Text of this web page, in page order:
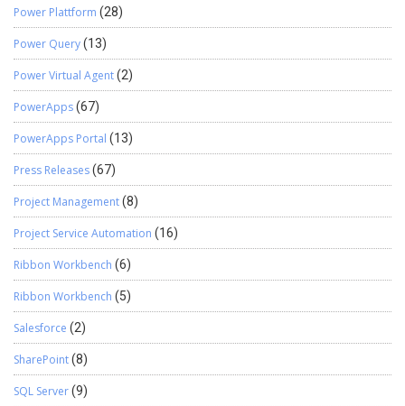
Power Plattform (28)
Power Query(13)
Power Virtual Agent(2)
PowerApps(67)
PowerApps Portal (13)
Press Releases(67)
Project Management(8)
Project Service Automation (16)
Ribbon Workbench (6)
Ribbon Workbench (5)
Salesforce (2)
SharePoint(8)
SQL Server(9)